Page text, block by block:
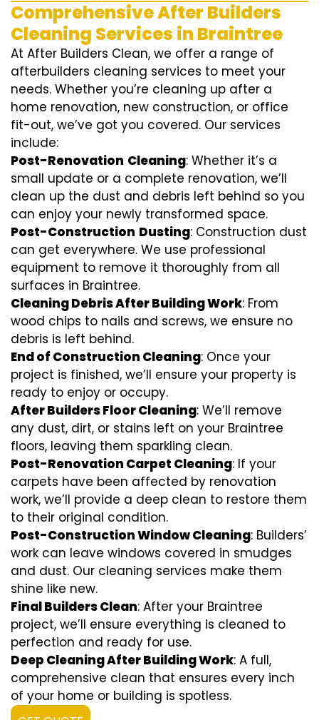
Comprehensive After Builders
Cleaning Services in Braintree
At After Builders Clean, we offer a range of
afterbuilders cleaning services to meet your
needs. Whether you’re cleaning up after a
home renovation, new construction, or office
fit-out, we’ve got you covered. Our services
include:
Post-Renovation Cleaning: Whether it’s a
small update or a complete renovation, we’ll
clean up the dust and debris left behind so you
can enjoy your newly transformed space.
Post-Construction Dusting: Construction dust
can get everywhere. We use professional
equipment to remove it thoroughly from all
surfaces in Braintree.
Cleaning Debris After Building Work: From
wood chips to nails and screws, we ensure no
debris is left behind.
End of Construction Cleaning: Once your
project is finished, we’ll ensure your property is
ready to enjoy or occupy.
After Builders Floor Cleaning: We’ll remove
any dust, dirt, or stains left on your Braintree
floors, leaving them sparkling clean.
Post-Renovation Carpet Cleaning: If your
carpets have been affected by renovation
work, we’ll provide a deep clean to restore them
to their original condition.
Post-Construction Window Cleaning: Builders’
work can leave windows covered in smudges
and dust. Our cleaning services make them
shine like new.
Final Builders Clean: After your Braintree
project, we’ll ensure everything is cleaned to
perfection and ready for use.
Deep Cleaning After Building Work: A full,
comprehensive clean that ensures every inch
of your home or building is spotless.